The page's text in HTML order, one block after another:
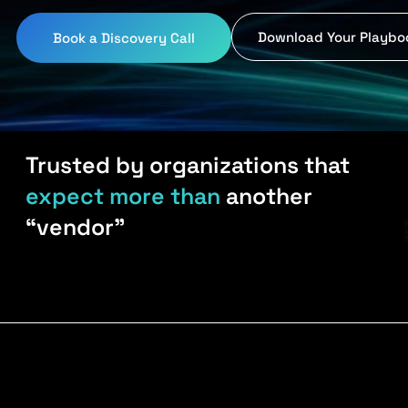
Book a Discovery Call Download Your
Trusted by organizations that
expect more than another
“vendor”